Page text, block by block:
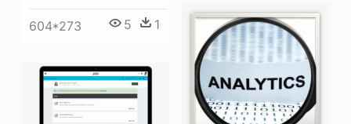
604*273 5 1